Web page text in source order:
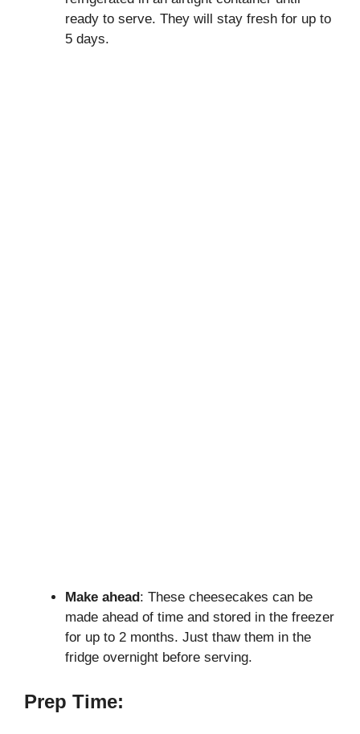
ready to serve. They will stay fresh for up to
5 days.
Make ahead: These cheesecakes can be
made ahead of time and stored in the freezer
for up to 2 months. Just thaw them in the
fridge overnight before serving.
Prep Time: